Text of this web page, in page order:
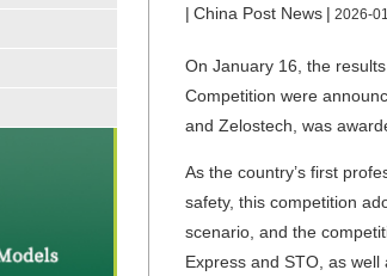
| China Post News | 2026-
On January 16, the
Competition were
and Zelostech, was
As the country’s first
safety, this competition
scenario, and the
Express and STO, as